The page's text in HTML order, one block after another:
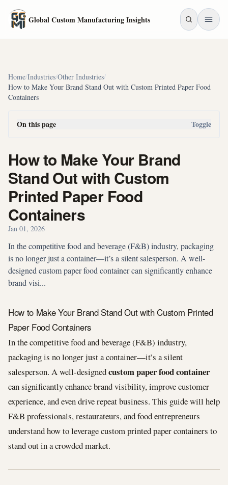
Global Custom Manufacturing Insights
Home/Industries/Other Industries/
How to Make Your Brand Stand Out with Custom Printed Paper Food
Containers
On this page Toggle
How to Make Your Brand
Stand Out with Custom
Printed Paper Food
Containers
Jan 01, 2026
In the competitive food and beverage (F&B) industry, packaging
is no longer just a container—it’s a silent salesperson. A well-
designed custom paper food container can significantly enhance
brand visi...
How to Make Your Brand Stand Out with Custom Printed
Paper Food Containers
In the competitive food and beverage (F&B) industry,
packaging is no longer just a container—it’s a silent
salesperson. A well-designedcustom paper food container
can significantly enhance brand visibility, improve customer
experience, and even drive repeat business. This guide will help
F&B professionals, restaurateurs, and food entrepreneurs
understand how to leverage custom printed paper containers to
stand out in a crowded market.